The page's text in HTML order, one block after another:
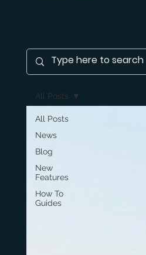
All Posts
News
Blog
New
Features
How To
Guides
All Posts